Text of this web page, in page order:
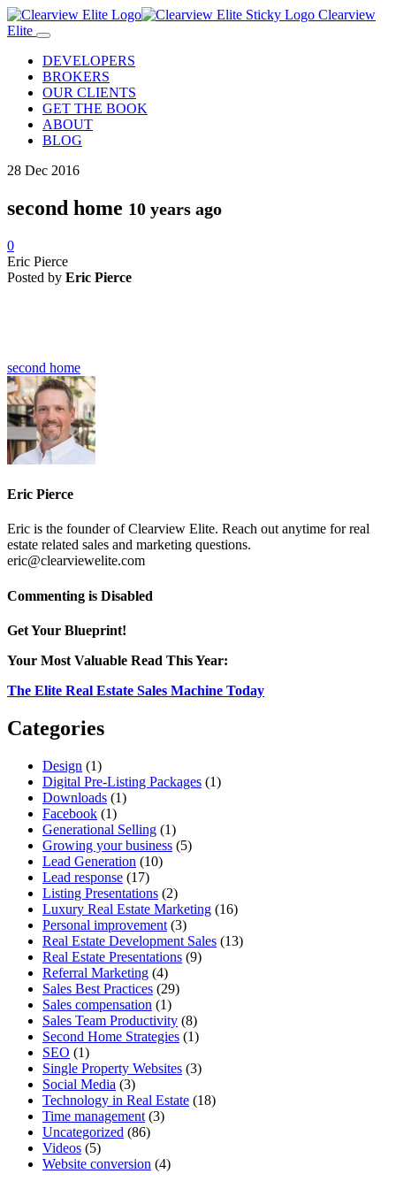
Clearview
Elite
DEVELOPERS
BROKERS
OUR CLIENTS
GET THE BOOK
ABOUT
BLOG
28 Dec 2016
second home 10 years ago
0
Eric Pierce
Posted by Eric Pierce
second home
Eric Pierce
Eric is the founder of Clearview Elite. Reach out anytime for real
estate related sales and marketing questions.
eric@clearviewelite.com
Commenting is Disabled
Get Your Blueprint!
Your Most Valuable Read This Year:
The Elite Real Estate Sales Machine Today
Categories
Design (1)
Digital Pre-Listing Packages (1)
Downloads (1)
Facebook (1)
Generational Selling (1)
Growing your business (5)
Lead Generation (10)
Lead response (17)
Listing Presentations (2)
Luxury Real Estate Marketing (16)
Personal improvement (3)
Real Estate Development Sales (13)
Real Estate Presentations (9)
Referral Marketing (4)
Sales Best Practices (29)
Sales compensation (1)
Sales Team Productivity (8)
Second Home Strategies (1)
SEO (1)
Single Property Websites (3)
Social Media (3)
Technology in Real Estate (18)
Time management (3)
Uncategorized (86)
Videos (5)
Website conversion (4)